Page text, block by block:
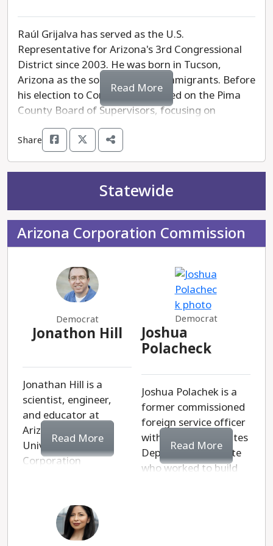
Raúl Grijalva has served as the U.S.
Representative for Arizona's 3rd Congressional
District since 2003. He was born in Tucson,
Arizona as the son of Mexican immigrants. Before
his election to Congress, he served on the Pima
County Board of Supervisors, focusing on
community development and environmental
issues. In Congress, he has advocated for climate
change solutions, healthcare access, and
immigrant rights. As a member of the House
Committee on Natural Resources, he advocates
public lands. Grijalva is known for his active
engagement with local communities to address
their needs and promote grassroots initiatives.
Read More
Share
Statewide
Arizona Corporation Commission
Democrat
Jonathon Hill
Jonathan Hill is a
scientist, engineer,
and educator at
Arizona State
University. As
Corporation
to protect
hardworking
Arizonans from
Read More
Democrat
Joshua
Polacheck
Joshua Polachek is a
former commissioned
foreign service officer
with the United States
Department of State
who worked to build
Read More